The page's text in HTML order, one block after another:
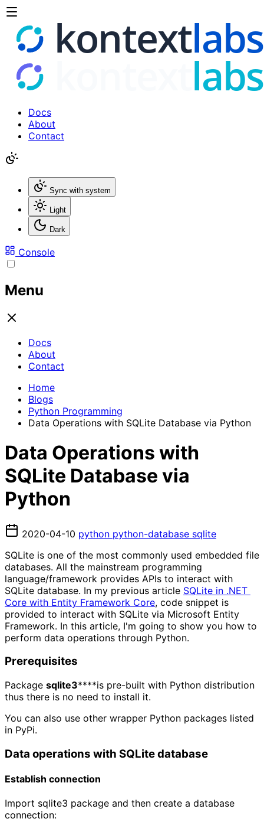
Docs
About
Contact
Sync with system
Light
Dark
Console
Menu
Docs
About
Contact
Home
Blogs
Python Programming
Data Operations with SQLite Database via Python
Data Operations with
SQLite Database via
Python
2020-04-10 python python-database sqlite
SQLite is one of the most commonly used embedded file
databases. All the mainstream programming
language/framework provides APIs to interact with
SQLite database. In my previous article SQLite in .NET
Core with Entity Framework Core, code snippet is
provided to interact with SQLite via Microsoft Entity
Framework. In this article, I'm going to show you how to
perform data operations through Python.
Prerequisites
Package sqlite3****is pre-built with Python distribution
thus there is no need to install it.
You can also use other wrapper Python packages listed
in PyPi.
Data operations with SQLite database
Establish connection
Import sqlite3 package and then create a database
connection: